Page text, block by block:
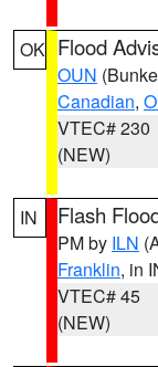
OK Flood
OUN
Canadian,
VTEC# 230
(NEW)
IN Flash
PM by ILN
Franklin, in
VTEC# 45
(NEW)